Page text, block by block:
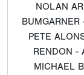
NOLAN
PETE
RENDON -
MICHAEL